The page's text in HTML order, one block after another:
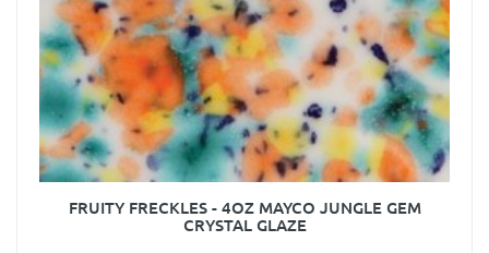
FRUITY FRECKLES - 4OZ MAYCO JUNGLE GEM
CRYSTAL GLAZE